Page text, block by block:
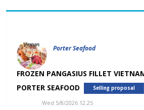
Porter Seafood
FROZEN PANGASIUS FILLET
PORTER SEAFOOD
Selling proposal
Wed 5/8/2026 12.25